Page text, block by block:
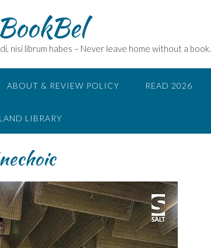
nisi librum habes – Never leave home without a book.
ABOUT & REVIEW POLICY READ 2026
LIBRARY